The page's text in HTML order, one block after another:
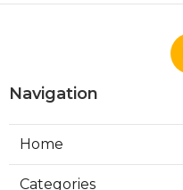
Navigation
Home
Categories